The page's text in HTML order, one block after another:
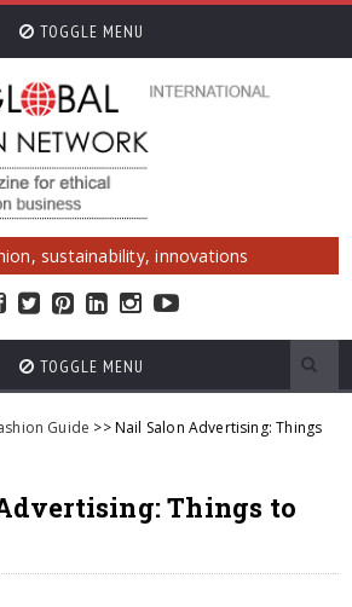
TOGGLE MENU
sustainability, innovations
TOGGLE MENU
Guide >> Nail Salon Advertising: Things
Things to